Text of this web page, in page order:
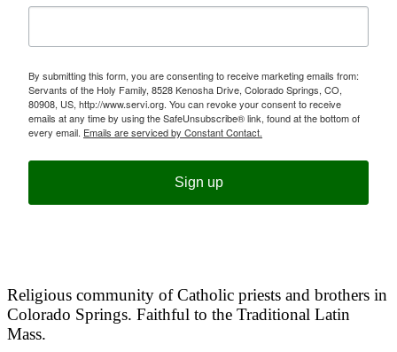
By submitting this form, you are consenting to receive marketing emails from:
Servants of the Holy Family, 8528 Kenosha Drive, Colorado Springs, CO,
80908, US, http://www.servi.org. You can revoke your consent to receive
emails at any time by using the SafeUnsubscribe® link, found at the bottom of
every email. Emails are serviced by Constant Contact.
Sign up
Religious community of Catholic priests and brothers in
Colorado Springs. Faithful to the Traditional Latin
Mass.